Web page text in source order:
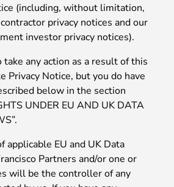
(including, without limitation,
privacy notices and our
investor privacy notices).
take any action as a result of this
Privacy Notice, but you do have
below in the section
UNDER EU AND UK DATA
applicable EU and UK Data
Partners and/or one or
will be the controller of any